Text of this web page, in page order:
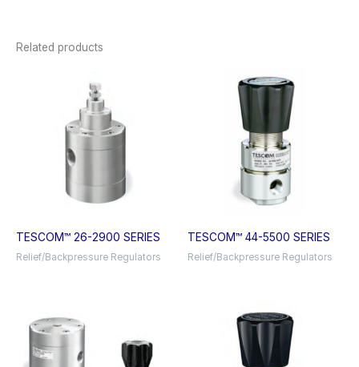
Related products
TESCOM™ 26-2900 SERIES
Relief/Backpressure Regulators
TESCOM™ 44-5500 SERIES
Relief/Backpressure Regulators